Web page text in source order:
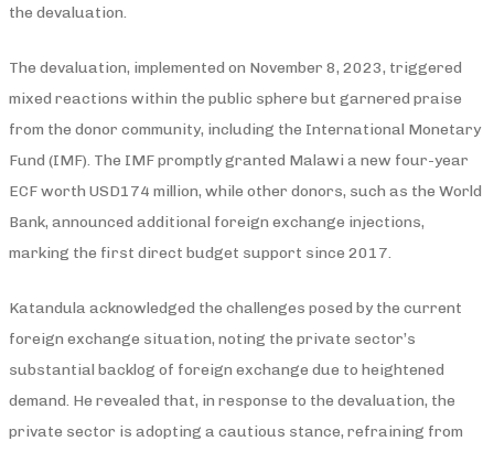
the devaluation.
The devaluation, implemented on November 8, 2023, triggered
mixed reactions within the public sphere but garnered praise
from the donor community, including the International Monetary
Fund (IMF). The IMF promptly granted Malawi a new four-year
ECF worth USD174 million, while other donors, such as the World
Bank, announced additional foreign exchange injections,
marking the first direct budget support since 2017.
Katandula acknowledged the challenges posed by the current
foreign exchange situation, noting the private sector’s
substantial backlog of foreign exchange due to heightened
demand. He revealed that, in response to the devaluation, the
private sector is adopting a cautious stance, refraining from